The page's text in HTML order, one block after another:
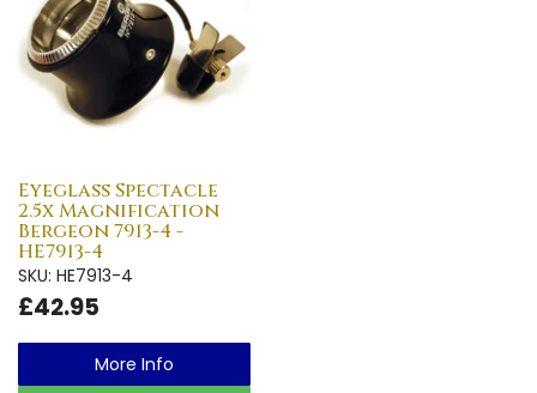
Eyeglass Spectacle
2.5x Magnification
Bergeon 7913-4 -
HE7913-4
SKU: HE7913-4
£42.95
More Info